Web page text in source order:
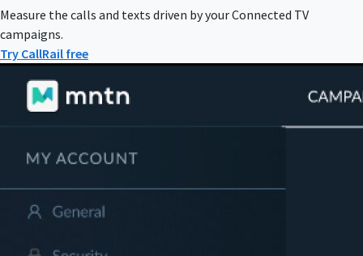
Measure the calls and texts driven by your Connected TV
campaigns.
Try CallRail free